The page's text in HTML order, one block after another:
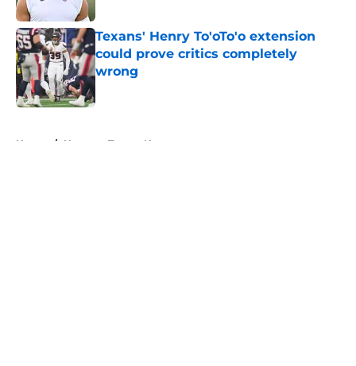
Texans' Henry To'oTo'o extension
could prove critics completely
wrong
Published by on Invalid Date
Home / Houston Texans News